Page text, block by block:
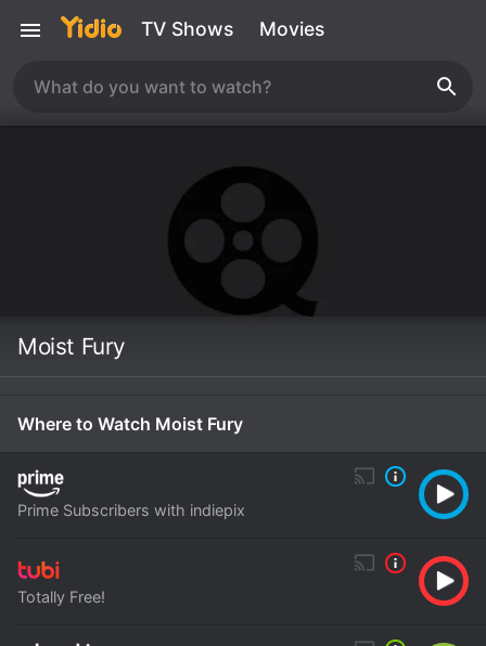
TV Shows Movies
Moist Fury
Where to Watch Moist Fury
Prime Subscribers with indiepix
Totally Free!